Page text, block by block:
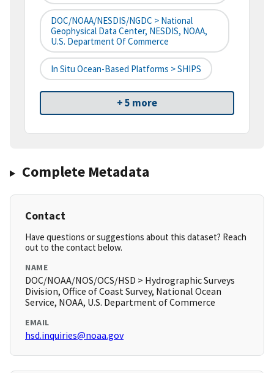
DOC/NOAA/NESDIS/NGDC > National
Geophysical Data Center, NESDIS, NOAA,
U.S. Department Of Commerce
In Situ Ocean-Based Platforms > SHIPS
+ 5 more
Complete Metadata
Contact
Have questions or suggestions about this dataset? Reach
out to the contact below.
NAME
DOC/NOAA/NOS/OCS/HSD > Hydrographic Surveys
Division, Office of Coast Survey, National Ocean
Service, NOAA, U.S. Department of Commerce
EMAIL
hsd.inquiries@noaa.gov